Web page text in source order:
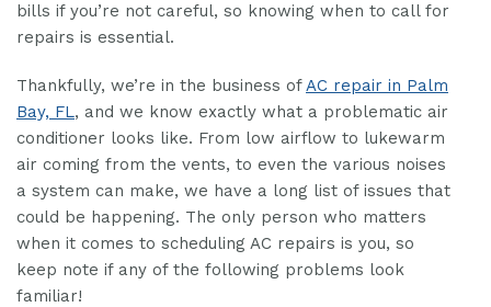
bills if you’re not careful, so knowing when to call for
repairs is essential.
Thankfully, we’re in the business of AC repair in Palm
Bay, FL, and we know exactly what a problematic air
conditioner looks like. From low airflow to lukewarm
air coming from the vents, to even the various noises
a system can make, we have a long list of issues that
could be happening. The only person who matters
when it comes to scheduling AC repairs is you, so
keep note if any of the following problems look
familiar!